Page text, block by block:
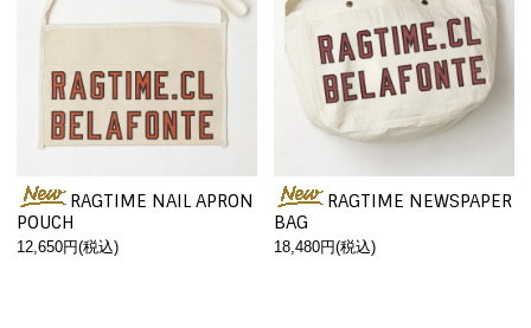
RAGTIME NAIL APRON
POUCH
12,650円(税込)
RAGTIME NEWSPAPER
BAG
18,480円(税込)